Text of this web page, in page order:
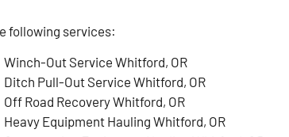
following services:
Winch-Out Service Whitford, OR
Ditch Pull-Out Service Whitford, OR
Off Road Recovery Whitford, OR
Heavy Equipment Hauling Whitford, OR